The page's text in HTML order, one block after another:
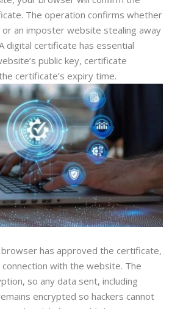
The operation confirms whether
an imposter website stealing away
digital certificate has essential
public key, certificate
certificate’s expiry time.
has approved the certificate,
with the website. The
so any data sent, including
encrypted so hackers cannot